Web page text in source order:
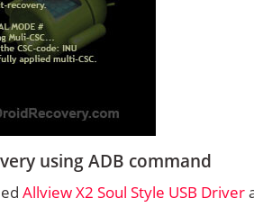
using ADB command
Allview X2 Soul Style USB Driver